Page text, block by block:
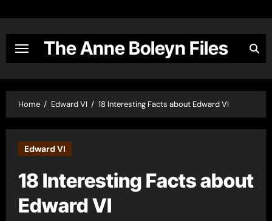
content
The Anne Boleyn Files
Home Edward VI 18 Interesting Facts about Edward VI
Edward VI
18 Interesting Facts about
Edward VI